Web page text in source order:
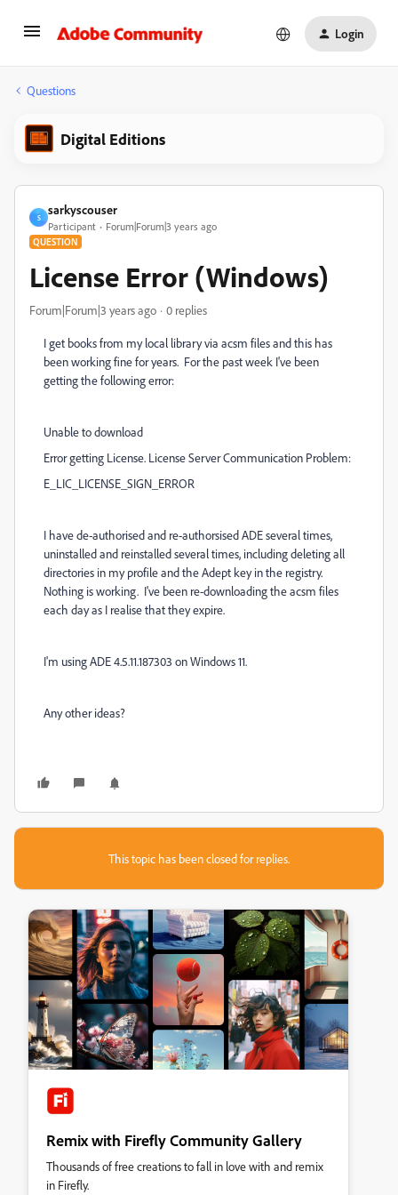
Login
Questions
Digital Editions
S
sarkyscouser
Participant Forum|Forum|3 years ago
QUESTION
License Error (Windows)
Forum|Forum|3 years ago 0 replies
I get books from my local library via acsm files and this has
been working fine for years. For the past week I've been
getting the following error:
Unable to download
Error getting License. License Server Communication Problem:
E_LIC_LICENSE_SIGN_ERROR
I have de-authorised and re-authorsised ADE several times,
uninstalled and reinstalled several times, including deleting all
directories in my profile and the Adept key in the registry.
Nothing is working. I've been re-downloading the acsm files
each day as I realise that they expire.
I'm using ADE 4.5.11.187303 on Windows 11.
Any other ideas?
This topic has been closed for replies.
Remix with Firefly Community Gallery
Thousands of free creations to fall in love with and remix
in Firefly.